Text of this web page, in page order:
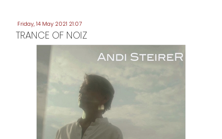
Friday, 14 May 2021 21:07
TRANCE OF NOIZ